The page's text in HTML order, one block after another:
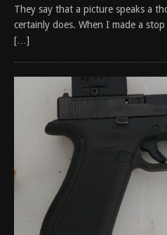
They say that a picture speaks a
certainly does. When I made a
[…]